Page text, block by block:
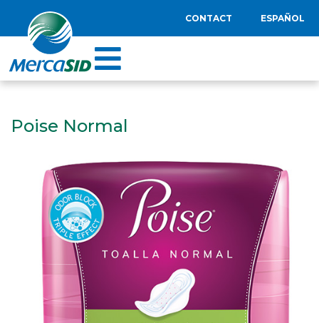
CONTACT ESPAÑOL
Poise Normal